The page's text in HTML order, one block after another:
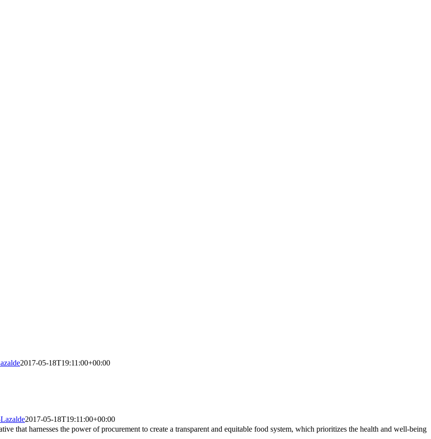
2017-05-18T19:11:00+00:00
2017-05-18T19:11:00+00:00
that harnesses the power of procurement to create a transparent and equitable food system, which prioritizes the health and well-being